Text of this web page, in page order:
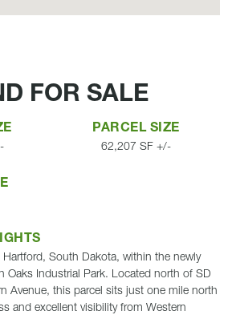
FOR SALE
PARCEL SIZE
62,207 SF +/-
Hartford, South Dakota, within the newly
Oaks Industrial Park. Located north of SD
Avenue, this parcel sits just one mile north
and excellent visibility from Western